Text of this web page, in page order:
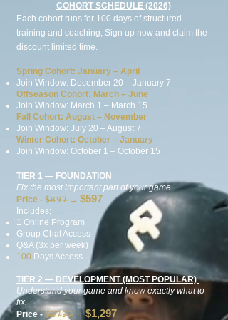
COHORT SCHEDULE (2026)
Each cohort runs for 100 days of structured
training and coaching, Sign up now and claim the
discount limited time.
Spring Cohort: January – April
Join Window: December 20 – January 7
Offseason Cohort: March – June
Join Window: March 1 – March 15
Fall Cohort: August – November
Join Window: July 20 – August 7
Winter Cohort: October – January
Join Window: October 1 – October 15
TIER 1 — FOUNDATION
Fix the most important part of your game.
Price - $̶𝟾̶𝟿̶𝟽̶ → $597
Includes:
1 Online Program
Group Chat Access
Q&A (3x per week)
100 Days Access
TIER 2 — DEVELOPMENT (MOST POPULAR)
Understand your game and know exactly what to
fix.
Price -$̶𝟷̶𝟽̶𝟿̶𝟽̶ →$1,297